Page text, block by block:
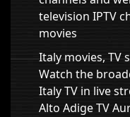
television IPTV
movies
Italy movies, TV
Watch the
Italy TV in live
Alto Adige TV